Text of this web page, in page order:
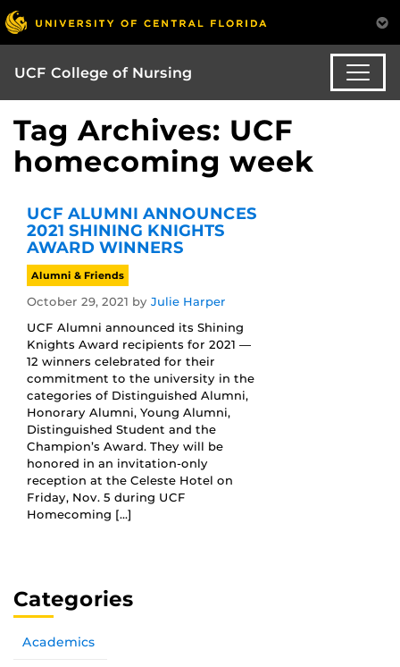
UCF College of Nursing
Tag Archives: UCF
homecoming week
UCF ALUMNI ANNOUNCES
2021 SHINING KNIGHTS
AWARD WINNERS
Alumni & Friends
October 29, 2021 by Julie Harper
UCF Alumni announced its Shining
Knights Award recipients for 2021 —
12 winners celebrated for their
commitment to the university in the
categories of Distinguished Alumni,
Honorary Alumni, Young Alumni,
Distinguished Student and the
Champion’s Award. They will be
honored in an invitation-only
reception at the Celeste Hotel on
Friday, Nov. 5 during UCF
Homecoming […]
Categories
Academics